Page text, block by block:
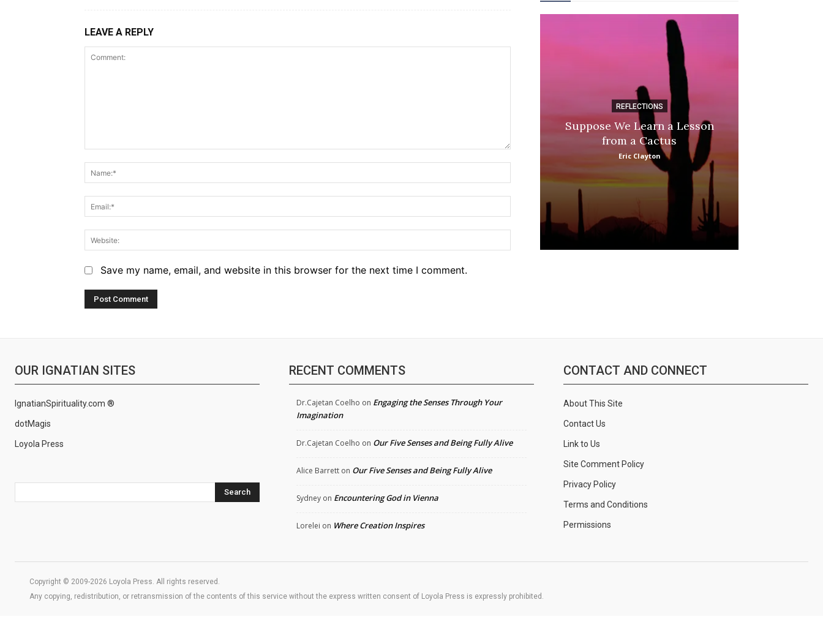
LEAVE A REPLY
Save my name, email, and website in this browser for the next time I comment.
REFLECTIONS
Suppose We Learn a Lesson
from a Cactus
Eric Clayton
OUR IGNATIAN SITES
IgnatianSpirituality.com ®
dotMagis
Loyola Press
Search
RECENT COMMENTS
Dr.Cajetan Coelho on Engaging the Senses Through Your
Imagination
Dr.Cajetan Coelho on Our Five Senses and Being Fully Alive
Alice Barrett on Our Five Senses and Being Fully Alive
Sydney on Encountering God in Vienna
Lorelei on Where Creation Inspires
CONTACT AND CONNECT
About This Site
Contact Us
Link to Us
Site Comment Policy
Privacy Policy
Terms and Conditions
Permissions
Copyright © 2009-2026 Loyola Press. All rights reserved.
Any copying, redistribution, or retransmission of the contents of this service without the express written consent of Loyola Press is expressly prohibited.